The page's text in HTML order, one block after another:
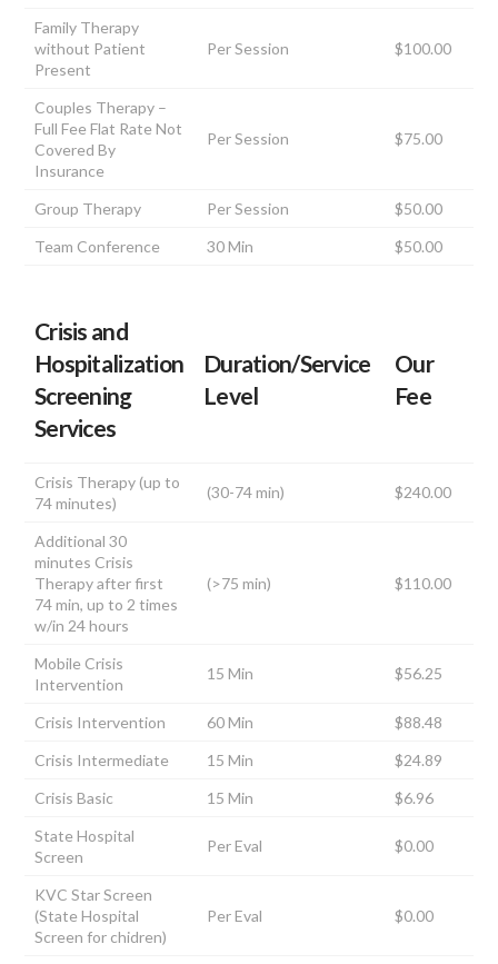
Family Therapy
without Patient
Present
Per Session $100.00
Couples Therapy –
Full Fee Flat Rate Not
Covered By
Insurance
Per Session $75.00
Group Therapy Per Session
$50.00
Team Conference
30 Min $50.00
Crisis and
Hospitalization
Screening
Services
Duration/Service
Level
Our
Fee
Crisis Therapy (up to
74 minutes)
(30-74 min) $240.00
Additional 30
minutes Crisis
Therapy after first
74 min, up to 2 times
w/in 24 hours
(>75 min) $110.00
Mobile Crisis
Intervention
15 Min $56.25
Crisis Intervention 60 Min
$88.48
Crisis Intermediate
15 Min
$24.89
Crisis Basic
15 Min
$6.96
State Hospital
Screen
Per Eval $0.00
KVC Star Screen
(State Hospital
Screen for chidren)
Per Eval $0.00